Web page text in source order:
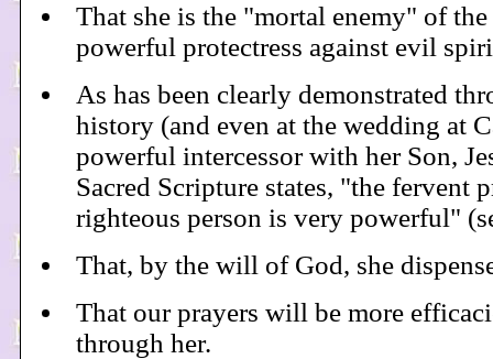
That she is the "mortal enemy" of
powerful protectress against evil
As has been clearly demonstrated
history (and even at the wedding at
powerful intercessor with her Son,
Sacred Scripture states, "the fervent
righteous person is very powerful"
That, by the will of God, she
That our prayers will be more
through her.